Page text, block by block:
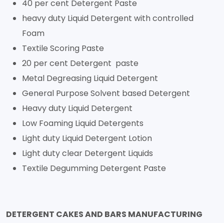
40 per cent Detergent Paste
heavy duty Liquid Detergent with controlled
Foam
Textile Scoring Paste
20 per cent Detergent paste
Metal Degreasing Liquid Detergent
General Purpose Solvent based Detergent
Heavy duty Liquid Detergent
Low Foaming Liquid Detergents
Light duty Liquid Detergent Lotion
Light duty clear Detergent Liquids
Textile Degumming Detergent Paste
DETERGENT CAKES AND BARS MANUFACTURING